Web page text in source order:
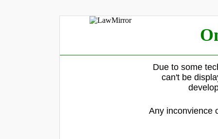
Due to some
can't be
Any inconvience